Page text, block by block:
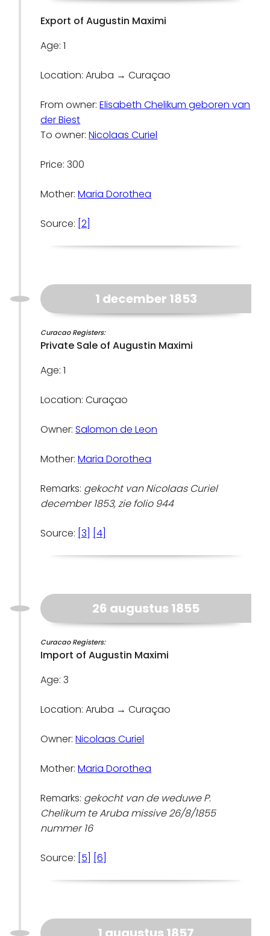
Export of Augustin Maximi
Age: 1
Location: Aruba → Curaçao
From owner:Elisabeth Chelikum geboren van
der Biest
To owner:Nicolaas Curiel
Price: 300
Mother:Maria Dorothea
Source: [2]
1 december 1853
Curacao Registers:
Private Sale of Augustin Maximi
Age: 1
Location: Curaçao
Owner:Salomon de Leon
Mother:Maria Dorothea
Remarks: gekocht van Nicolaas Curiel
december 1853, zie folio 944
Source: [3] [4]
26 augustus 1855
Curacao Registers:
Import of Augustin Maximi
Age: 3
Location: Aruba → Curaçao
Owner:Nicolaas Curiel
Mother:Maria Dorothea
Remarks: gekocht van de weduwe P.
Chelikum te Aruba missive 26/8/1855
nummer 16
Source: [5] [6]